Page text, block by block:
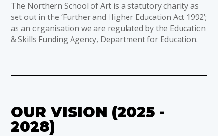
The Northern School of Art is a statutory charity as
set out in the ‘Further and Higher Education Act 1992’;
as an organisation we are regulated by the Education
& Skills Funding Agency, Department for Education.
OUR VISION (2025 -
2028)